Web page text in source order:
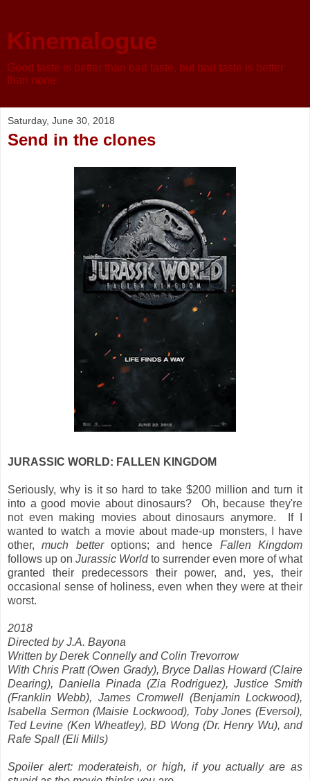
Kinemalogue
Good taste is better than bad taste, but bad taste is better
than none
Saturday, June 30, 2018
Send in the clones
JURASSIC WORLD: FALLEN KINGDOM
Seriously, why is it so hard to take $200 million and turn it
into a good movie about dinosaurs? Oh, because they're
not even making movies about dinosaurs anymore. If I
wanted to watch a movie about made-up monsters, I have
other,much better options; and hence Fallen Kingdom
follows up on Jurassic Worldto surrender even more of what
granted their predecessors their power, and, yes, their
occasional sense of holiness, even when they were at their
worst.
2018
Directed by J.A. Bayona
Written by Derek Connelly and Colin Trevorrow
With Chris Pratt (Owen Grady), Bryce Dallas Howard (Claire
Dearing), Daniella Pinada (Zia Rodriguez), Justice Smith
(Franklin Webb), James Cromwell (Benjamin Lockwood),
Isabella Sermon (Maisie Lockwood), Toby Jones (Eversol),
Ted Levine (Ken Wheatley), BD Wong (Dr. Henry Wu), and
Rafe Spall (Eli Mills)
Spoiler alert: moderateish, or high, if you actually are as